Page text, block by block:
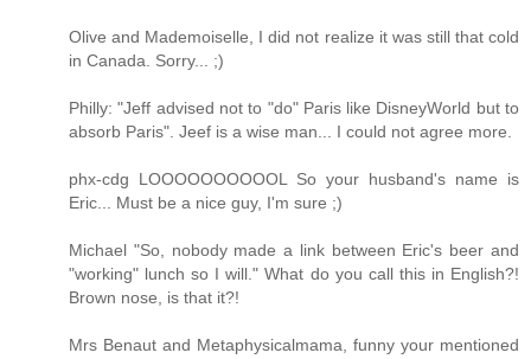
Olive and Mademoiselle, I did not realize it was still that cold
in Canada. Sorry... ;)
Philly: "Jeff advised not to "do" Paris like DisneyWorld but to
absorb Paris". Jeef is a wise man... I could not agree more.
phx-cdg LOOOOOOOOOOL So your husband's name is
Eric... Must be a nice guy, I'm sure ;)
Michael "So, nobody made a link between Eric's beer and
"working" lunch so I will." What do you call this in English?!
Brown nose, is that it?!
Mrs Benaut and Metaphysicalmama, funny your mentioned